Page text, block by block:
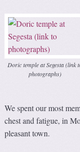
Doric temple at Segesta (link
photographs)
We spent our most
chest and fatigue, in
pleasant town.